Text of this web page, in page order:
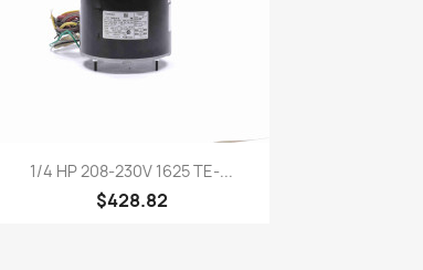
Quick view
1/4 HP 208-230V 1625 TE-...
$428.82